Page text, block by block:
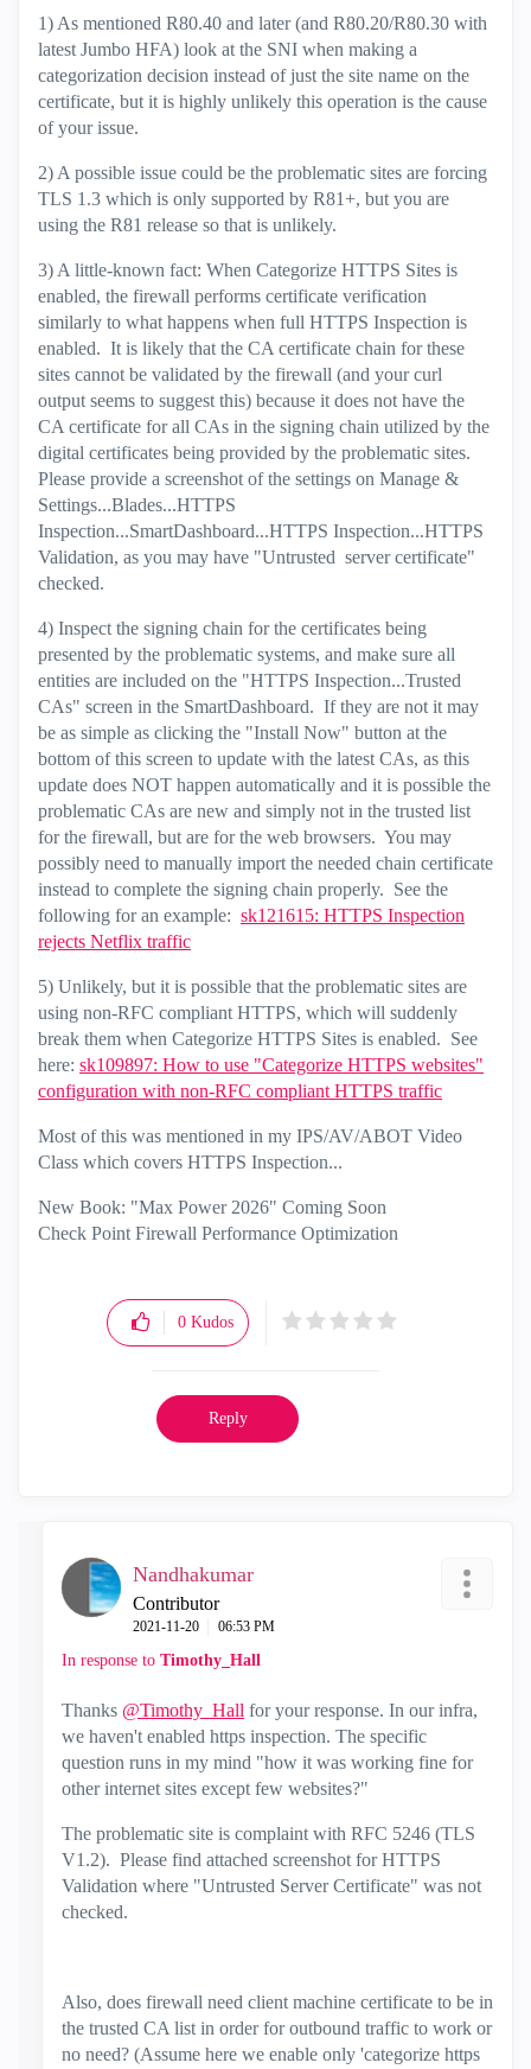
1) As mentioned R80.40 and later (and R80.20/R80.30 with
latest Jumbo HFA) look at the SNI when making a
categorization decision instead of just the site name on the
certificate, but it is highly unlikely this operation is the cause
of your issue.
2) A possible issue could be the problematic sites are forcing
TLS 1.3 which is only supported by R81+, but you are
using the R81 release so that is unlikely.
3) A little-known fact: When Categorize HTTPS Sites is
enabled, the firewall performs certificate verification
similarly to what happens when full HTTPS Inspection is
enabled. It is likely that the CA certificate chain for these
sites cannot be validated by the firewall (and your curl
output seems to suggest this) because it does not have the
CA certificate for all CAs in the signing chain utilized by the
digital certificates being provided by the problematic sites.
Please provide a screenshot of the settings on Manage &
Settings...Blades...HTTPS
Inspection...SmartDashboard...HTTPS Inspection...HTTPS
Validation, as you may have "Untrusted server certificate"
checked.
4) Inspect the signing chain for the certificates being
presented by the problematic systems, and make sure all
entities are included on the "HTTPS Inspection...Trusted
CAs" screen in the SmartDashboard. If they are not it may
be as simple as clicking the "Install Now" button at the
bottom of this screen to update with the latest CAs, as this
update does NOT happen automatically and it is possible the
problematic CAs are new and simply not in the trusted list
for the firewall, but are for the web browsers. You may
possibly need to manually import the needed chain certificate
instead to complete the signing chain properly. See the
following for an example: sk121615: HTTPS Inspection
rejects Netflix traffic
5) Unlikely, but it is possible that the problematic sites are
using non-RFC compliant HTTPS, which will suddenly
break them when Categorize HTTPS Sites is enabled. See
here: sk109897: How to use "Categorize HTTPS websites"
configuration with non-RFC compliant HTTPS traffic
Most of this was mentioned in my IPS/AV/ABOT Video
Class which covers HTTPS Inspection...
New Book: "Max Power 2026" Coming Soon
Check Point Firewall Performance Optimization
0 Kudos
Reply
Nandhakumar
Contributor
‎2021-11-20 06:53 PM
In response to Timothy_Hall
Thanks @Timothy_Hall for your response. In our infra,
we haven't enabled https inspection. The specific
question runs in my mind "how it was working fine for
other internet sites except few websites?"
The problematic site is complaint with RFC 5246 (TLS
V1.2). Please find attached screenshot for HTTPS
Validation where "Untrusted Server Certificate" was not
checked.
Also, does firewall need client machine certificate to be in
the trusted CA list in order for outbound traffic to work or
no need? (Assume here we enable only 'categorize https